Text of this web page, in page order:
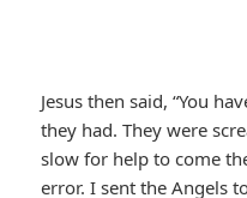
Jesus then said, “You
they had. They were
slow for help to come
error. I sent the Angels